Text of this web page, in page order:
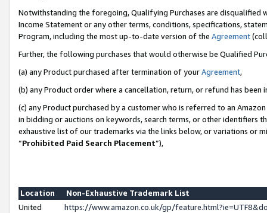
Notwithstanding the foregoing, Qualifying Purchases are disqualified
Income Statement or any other terms, conditions, specifications,
Program, including the most up-to-date version of the Agreement
Further, the following purchases that would otherwise be Qualified
(a) any Product purchased after termination of yourAgreement,
(b) any Product order where a cancellation, return, or refund has been
(c) any Product purchased by a customer who is referred to an
in bidding or auctions on keywords, search terms, or other identifiers
exhaustive list of our trademarks via the links below, or variations or
“Prohibited Paid Search Placement”),
Location
Non-Exhaustive Trademark List
United
https://www.amazon.co.uk/gp/